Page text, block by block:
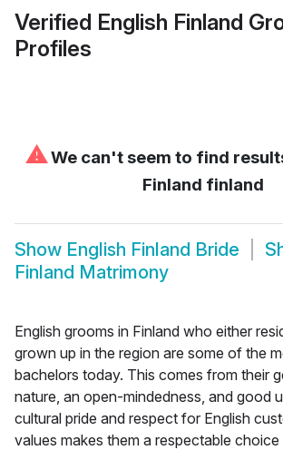
Verified English Finland
Profiles
⚠We can't seem to find
Finland finland
Show English Finland Bride
Finland Matrimony
English grooms in Finland who either
grown up in the region are some of the
bachelors today. This comes from their
nature, an open-mindedness, and good
cultural pride and respect for English
values makes them a respectable